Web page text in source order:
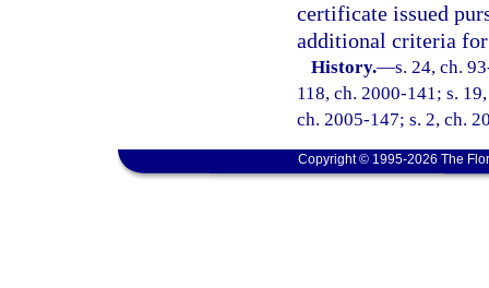
certificate issued
additional criteria
History.—s. 24, ch.
118, ch. 2000-141; s.
ch. 2005-147; s. 2, ch.
Copyright © 1995-2026 The